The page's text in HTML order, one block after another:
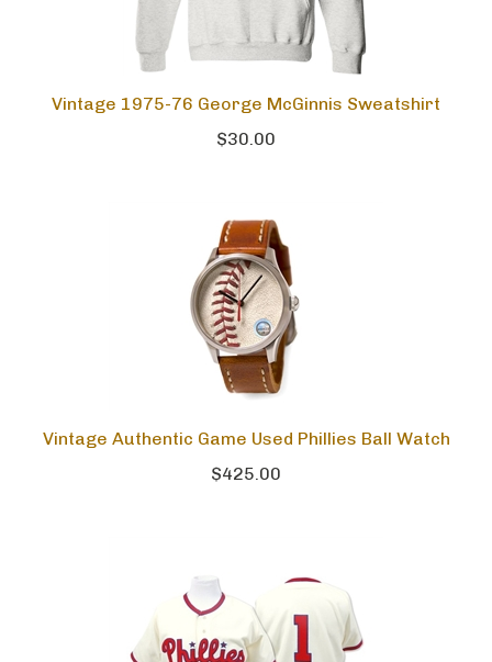
Vintage 1975-76 George McGinnis Sweatshirt
$30.00
Vintage Authentic Game Used Phillies Ball Watch
$425.00